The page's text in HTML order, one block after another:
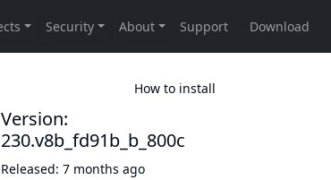
How to install
Version:
230.v8b_fd91b_b_800c
Released: 7 months ago